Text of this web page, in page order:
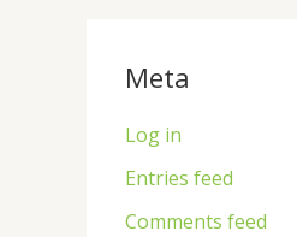
Meta
Log in
Entries feed
Comments feed